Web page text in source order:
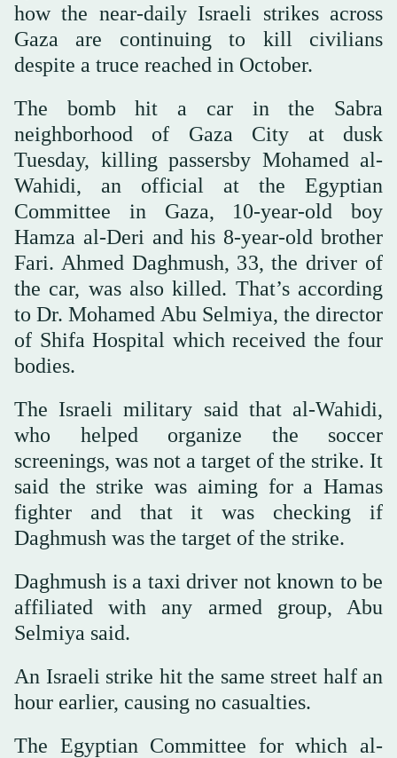
how the near-daily Israeli strikes across
Gaza are continuing to kill civilians
despite a truce reached in October.
The bomb hit a car in the Sabra
neighborhood of Gaza City at dusk
Tuesday, killing passersby Mohamed al-
Wahidi, an official at the Egyptian
Committee in Gaza, 10-year-old boy
Hamza al-Deri and his 8-year-old brother
Fari. Ahmed Daghmush, 33, the driver of
the car, was also killed. That’s according
to Dr. Mohamed Abu Selmiya, the director
of Shifa Hospital which received the four
bodies.
The Israeli military said that al-Wahidi,
who helped organize the soccer
screenings, was not a target of the strike. It
said the strike was aiming for a Hamas
fighter and that it was checking if
Daghmush was the target of the strike.
Daghmush is a taxi driver not known to be
affiliated with any armed group, Abu
Selmiya said.
An Israeli strike hit the same street half an
hour earlier, causing no casualties.
The Egyptian Committee for which al-